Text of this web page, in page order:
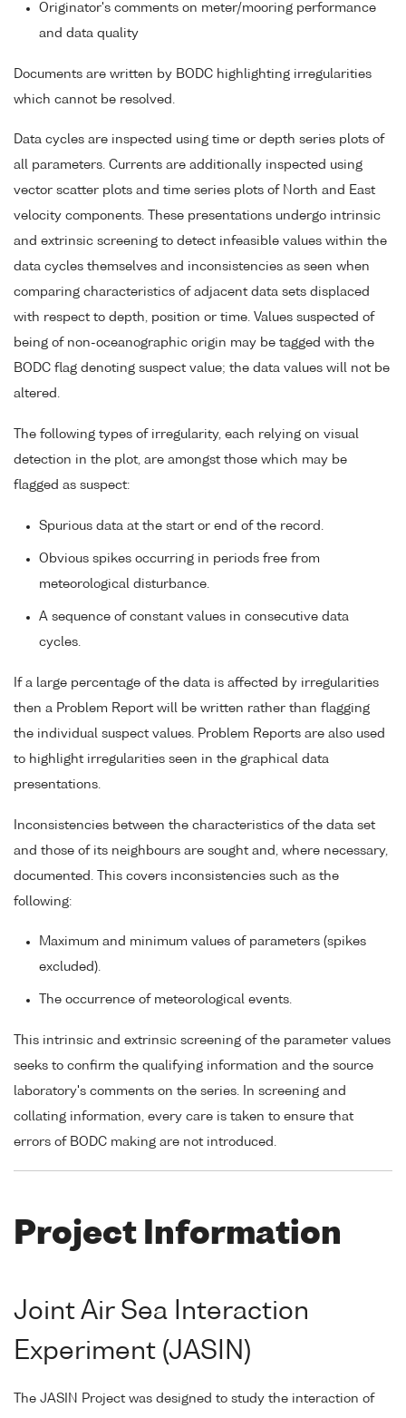
Originator's comments on meter/mooring performance
and data quality
Documents are written by BODC highlighting irregularities
which cannot be resolved.
Data cycles are inspected using time or depth series plots of
all parameters. Currents are additionally inspected using
vector scatter plots and time series plots of North and East
velocity components. These presentations undergo intrinsic
and extrinsic screening to detect infeasible values within the
data cycles themselves and inconsistencies as seen when
comparing characteristics of adjacent data sets displaced
with respect to depth, position or time. Values suspected of
being of non-oceanographic origin may be tagged with the
BODC flag denoting suspect value; the data values will not be
altered.
The following types of irregularity, each relying on visual
detection in the plot, are amongst those which may be
flagged as suspect:
Spurious data at the start or end of the record.
Obvious spikes occurring in periods free from
meteorological disturbance.
A sequence of constant values in consecutive data
cycles.
If a large percentage of the data is affected by irregularities
then a Problem Report will be written rather than flagging
the individual suspect values. Problem Reports are also used
to highlight irregularities seen in the graphical data
presentations.
Inconsistencies between the characteristics of the data set
and those of its neighbours are sought and, where necessary,
documented. This covers inconsistencies such as the
following:
Maximum and minimum values of parameters (spikes
excluded).
The occurrence of meteorological events.
This intrinsic and extrinsic screening of the parameter values
seeks to confirm the qualifying information and the source
laboratory's comments on the series. In screening and
collating information, every care is taken to ensure that
errors of BODC making are not introduced.
Project Information
Joint Air Sea Interaction
Experiment (JASIN)
The JASIN Project was designed to study the interaction of